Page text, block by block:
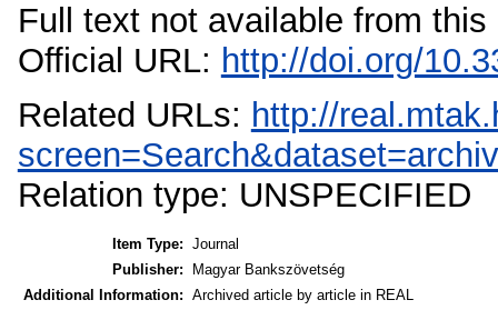
Full text not available from this
Official URL: http://doi.org/
Related URLs: http://
Relation type: UNSPECIFIED
Item Type: Journal
Publisher:
Magyar Bankszövetség
Additional Information: Archived article by article in REAL